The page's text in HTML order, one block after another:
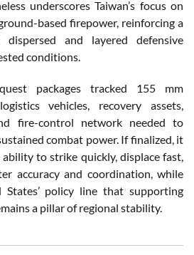
underscores Taiwan’s focus on
based firepower, reinforcing a
and layered defensive
conditions.
packages tracked 155 mm
vehicles, recovery assets,
fire-control network needed to
combat power. If finalized, it
ability to strike quickly, displace fast,
accuracy and coordination, while
policy line that supporting
a pillar of regional stability.